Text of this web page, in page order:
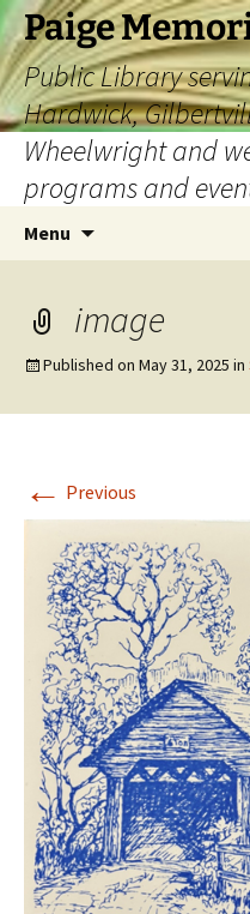
Skip
to
content
Paige
Public Library
Hardwick,
Wheelwright and
programs and
Menu
image
Published on May 31, 2025 in
← Previous